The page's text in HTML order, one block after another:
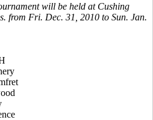
will be held at Cushing
from Fri. Dec. 31, 2010 to Sun. Jan.